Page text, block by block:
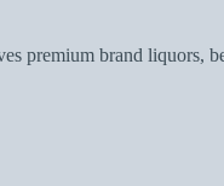
premium brand liquors,